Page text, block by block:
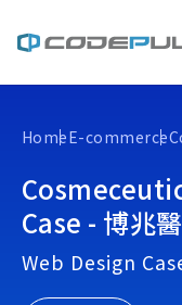
Services & Pricing
HomeE-commerce
Case - 博兆
Web Design